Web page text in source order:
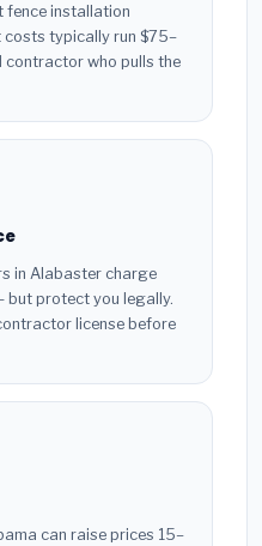
fence installation
costs typically run $75–
contractor who pulls the
in Alabaster charge
but protect you legally.
license before
can raise prices 15–